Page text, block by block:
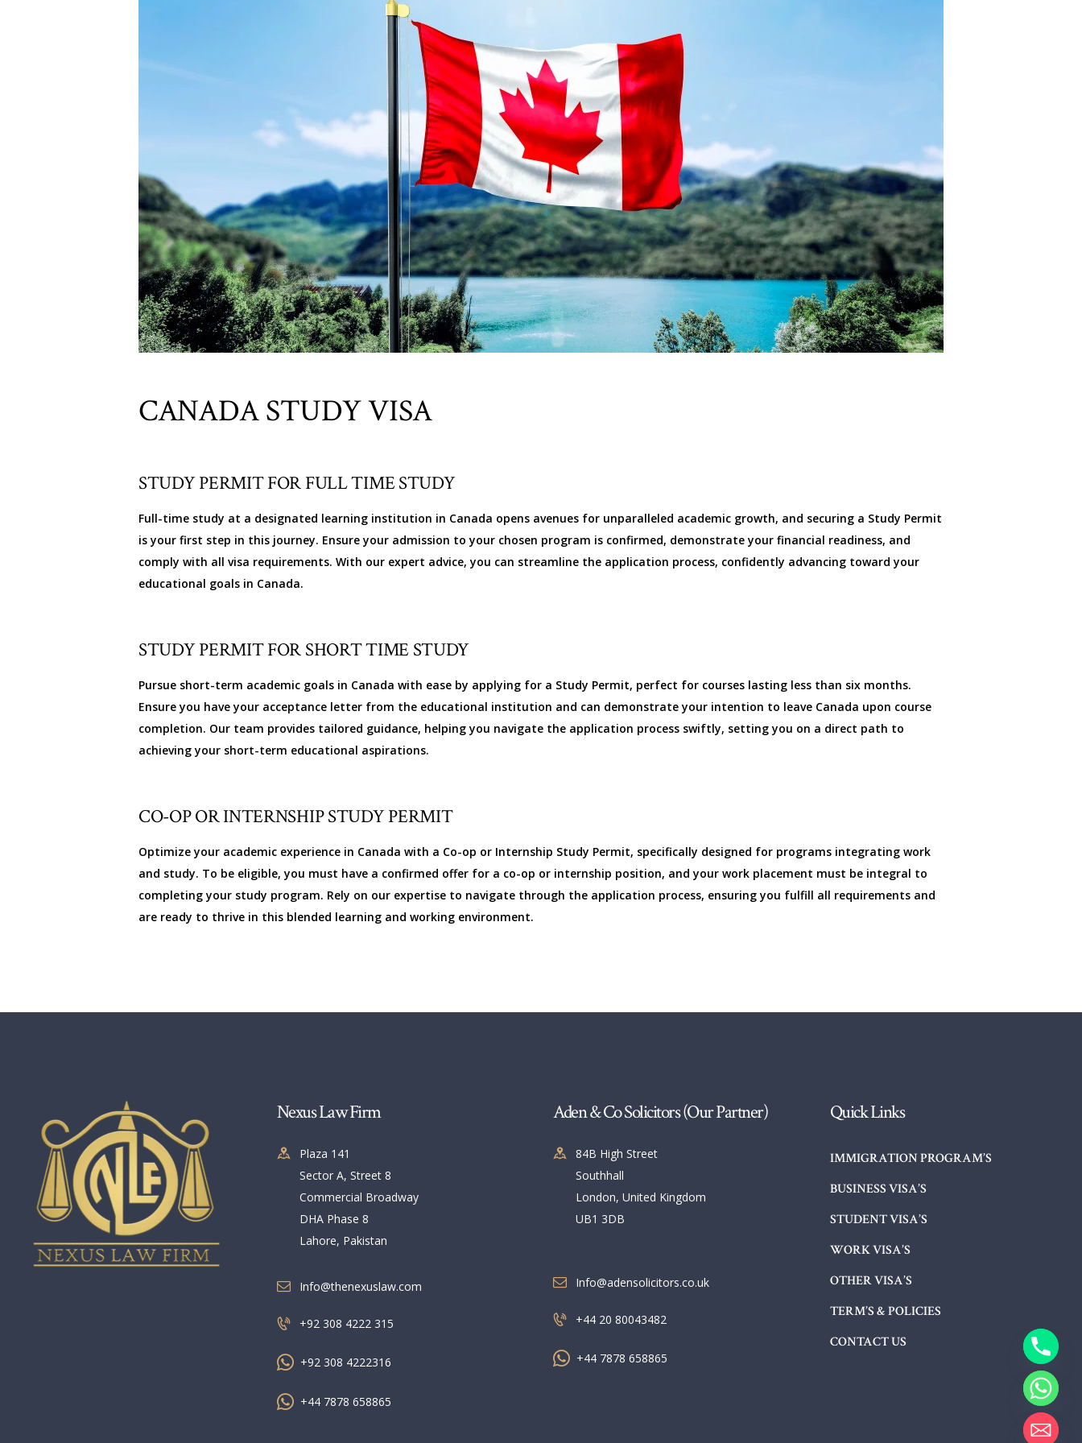
CANADA STUDY VISA
STUDY PERMIT FOR FULL TIME STUDY
Full-time study at a designated learning institution in Canada opens avenues for unparalleled academic growth, and securing a Study Permit
is your first step in this journey. Ensure your admission to your chosen program is confirmed, demonstrate your financial readiness, and
comply with all visa requirements. With our expert advice, you can streamline the application process, confidently advancing toward your
educational goals in Canada.
STUDY PERMIT FOR SHORT TIME STUDY
Pursue short-term academic goals in Canada with ease by applying for a Study Permit, perfect for courses lasting less than six months.
Ensure you have your acceptance letter from the educational institution and can demonstrate your intention to leave Canada upon course
completion. Our team provides tailored guidance, helping you navigate the application process swiftly, setting you on a direct path to
achieving your short-term educational aspirations.
CO-OP OR INTERNSHIP STUDY PERMIT
Optimize your academic experience in Canada with a Co-op or Internship Study Permit, specifically designed for programs integrating work
and study. To be eligible, you must have a confirmed offer for a co-op or internship position, and your work placement must be integral to
completing your study program. Rely on our expertise to navigate through the application process, ensuring you fulfill all requirements and
are ready to thrive in this blended learning and working environment.
Nexus Law Firm
Plaza 141
Sector A, Street 8
Commercial Broadway
DHA Phase 8
Lahore, Pakistan
Info@thenexuslaw.com
+92 308 4222 315
+92 308 4222316
+44 7878 658865
Aden & Co Solicitors (Our Partner)
84B High Street
Southhall
London, United Kingdom
UB1 3DB
Info@adensolicitors.co.uk
+44 20 80043482
+44 7878 658865
Quick Links
IMMIGRATION PROGRAM’S
BUSINESS VISA’S
STUDENT VISA’S
WORK VISA’S
OTHER VISA’S
TERM’S & POLICIES
CONTACT US